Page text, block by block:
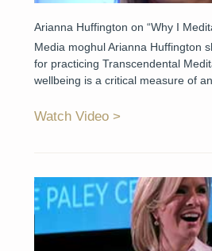
Arianna Huffington on “Why I
Media moghul Arianna Huffington
for practicing Transcendental
wellbeing is a critical measure of
Watch Video